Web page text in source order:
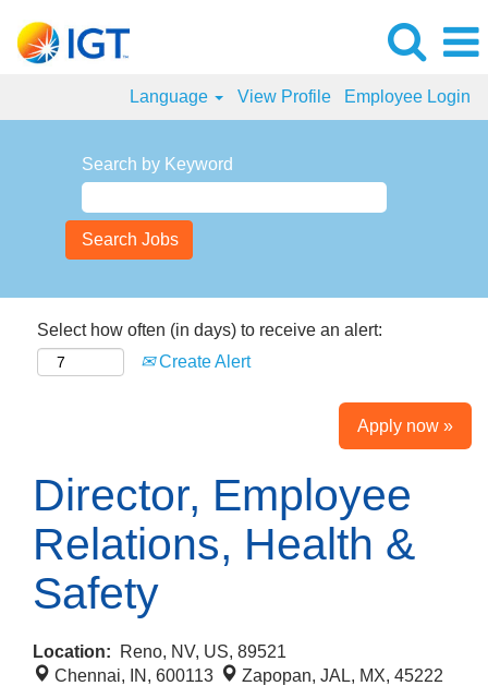
Language View Profile Employee Login
Search by Keyword
Select how often (in days) to receive an alert:
Create Alert
Apply now »
Director, Employee
Relations, Health &
Safety
Location:
Reno, NV, US, 89521
Chennai, IN, 600113
Zapopan, JAL, MX, 45222